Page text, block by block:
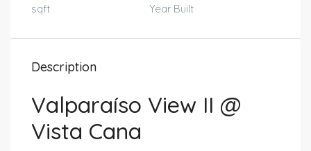
sqft Year Built
Description
Valparaíso View II @
Vista Cana